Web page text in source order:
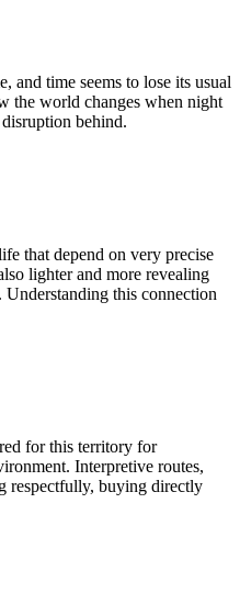
and time seems to lose its usual
the world changes when night
behind.
that depend on very precise
lighter and more revealing
this connection
for this territory for
Interpretive routes,
respectfully, buying directly